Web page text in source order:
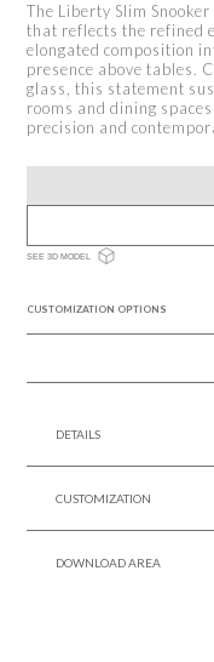
The Liberty Slim
that reflects the refined
elongated composition
presence above tables.
glass, this statement
rooms and dining
precision and
SEE 3D MODEL
CUSTOMIZATION OPTIONS
DETAILS
CUSTOMIZATION
DOWNLOAD AREA